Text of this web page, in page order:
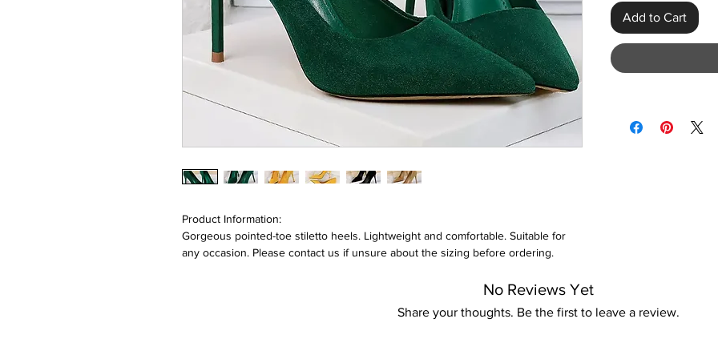
Product Information:
Gorgeous pointed-toe stiletto heels. Lightweight and comfortable. Suitable for
any occasion. Please contact us if unsure about the sizing before ordering.
Add to Cart
No Reviews Yet
Share your thoughts. Be the first to leave a review.